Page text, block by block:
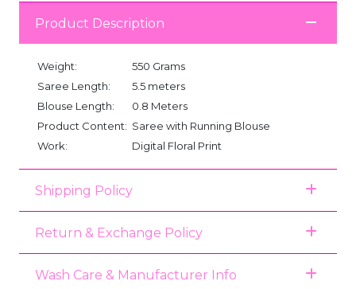
Product Description
Weight:
550 Grams
Saree Length:
5.5 meters
Blouse Length:
0.8 Meters
Product Content: Saree with Running Blouse
Work:
Digital Floral Print
Shipping Policy
Return & Exchange Policy
Wash Care & Manufacturer Info